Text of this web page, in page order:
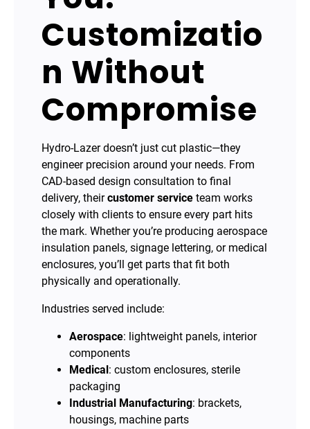
Customizatio
n Without
Compromise
Hydro-Lazer doesn’t just cut plastic—they
engineer precision around your needs. From
CAD-based design consultation to final
delivery, theircustomer service team works
closely with clients to ensure every part hits
the mark. Whether you’re producing aerospace
insulation panels, signage lettering, or medical
enclosures, you’ll get parts that fit both
physically and operationally.
Industries served include:
Aerospace: lightweight panels, interior
components
Medical: custom enclosures, sterile
packaging
Industrial Manufacturing: brackets,
housings, machine parts